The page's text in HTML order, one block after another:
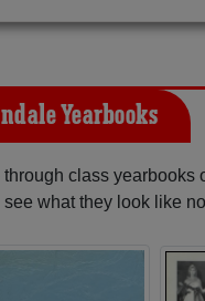
Yearbooks
through class yearbooks
see what they look like